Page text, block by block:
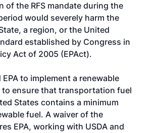
of the RFS mandate during the
would severely harm the
a region, or the United
established by Congress in
Act of 2005 (EPAct).
EPA to implement a renewable
ensure that transportation fuel
States contains a minimum
fuel. A waiver of the
EPA, working with USDA and